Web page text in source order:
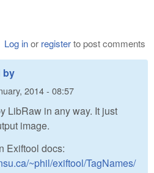
Log inor registerto post comments
by
2014 - 08:57
LibRaw in any way. It just
image.
Exiftool docs:
~phil/exiftool/TagNames/